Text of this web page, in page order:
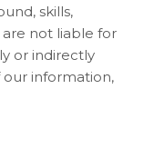
skills,
not liable for
or indirectly
information,